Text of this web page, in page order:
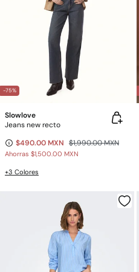
-75%
Slowlove
Jeans new recto
$490.00 MXN $1,990.00 MXN
Ahorras $1,500.00 MXN
+3 Colores